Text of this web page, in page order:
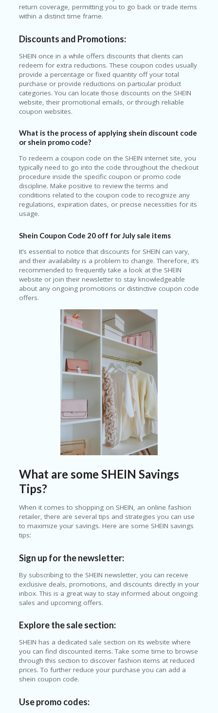
return coverage, permitting you to go back or trade items
within a distinct time frame.
Discounts and Promotions:
SHEIN once in a while offers discounts that clients can
redeem for extra reductions. These coupon codes usually
provide a percentage or fixed quantity off your total
purchase or provide reductions on particular product
categories. You can locate those discounts on the SHEIN
website, their promotional emails, or through reliable
coupon websites.
What is the process of applying shein discount code
or shein promo code?
To redeem a coupon code on the SHEIN internet site, you
typically need to go into the code throughout the checkout
procedure inside the specific coupon or promo code
discipline. Make positive to review the terms and
conditions related to the coupon code to recognize any
regulations, expiration dates, or precise necessities for its
usage.
Shein Coupon Code 20 off for July sale items
It’s essential to notice that discounts for SHEIN can vary,
and their availability is a problem to change. Therefore, it’s
recommended to frequently take a look at the SHEIN
website or join their newsletter to stay knowledgeable
about any ongoing promotions or distinctive coupon code
offers.
What are some SHEIN Savings
Tips?
When it comes to shopping on SHEIN, an online fashion
retailer, there are several tips and strategies you can use
to maximize your savings. Here are some SHEIN savings
tips:
Sign up for the newsletter:
By subscribing to the SHEIN newsletter, you can receive
exclusive deals, promotions, and discounts directly in your
inbox. This is a great way to stay informed about ongoing
sales and upcoming offers.
Explore the sale section:
SHEIN has a dedicated sale section on its website where
you can find discounted items. Take some time to browse
through this section to discover fashion items at reduced
prices. To further reduce your purchase you can add a
shein coupon code.
Use promo codes: